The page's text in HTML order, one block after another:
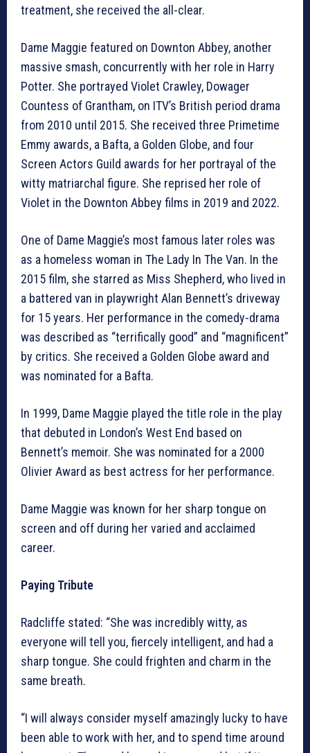
treatment, she received the all-clear.
Dame Maggie featured on Downton Abbey, another
massive smash, concurrently with her role in Harry
Potter. She portrayed Violet Crawley, Dowager
Countess of Grantham, on ITV’s British period drama
from 2010 until 2015. She received three Primetime
Emmy awards, a Bafta, a Golden Globe, and four
Screen Actors Guild awards for her portrayal of the
witty matriarchal figure. She reprised her role of
Violet in the Downton Abbey films in 2019 and 2022.
One of Dame Maggie’s most famous later roles was
as a homeless woman in The Lady In The Van. In the
2015 film, she starred as Miss Shepherd, who lived in
a battered van in playwright Alan Bennett’s driveway
for 15 years. Her performance in the comedy-drama
was described as “terrifically good” and “magnificent”
by critics. She received a Golden Globe award and
was nominated for a Bafta.
In 1999, Dame Maggie played the title role in the play
that debuted in London’s West End based on
Bennett’s memoir. She was nominated for a 2000
Olivier Award as best actress for her performance.
Dame Maggie was known for her sharp tongue on
screen and off during her varied and acclaimed
career.
Paying Tribute
Radcliffe stated: “She was incredibly witty, as
everyone will tell you, fiercely intelligent, and had a
sharp tongue. She could frighten and charm in the
same breath.
“I will always consider myself amazingly lucky to have
been able to work with her, and to spend time around